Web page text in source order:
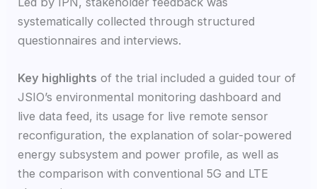
systematically collected through structured
questionnaires and interviews.
Key highlights of the trial included a guided tour of
JSIO’s environmental monitoring dashboard and
live data feed, its usage for live remote sensor
reconfiguration, the explanation of solar-powered
energy subsystem and power profile, as well as
the comparison with conventional 5G and LTE